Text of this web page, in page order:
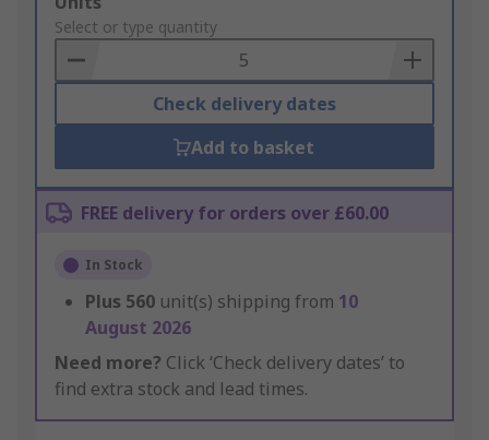
to
Basket
Select or type quantity
Check delivery dates
Add to basket
FREE delivery for orders over £60.00
In Stock
Plus 560 unit(s) shipping from 10
August 2026
Need more? Click ‘Check delivery dates’ to
find extra stock and lead times.